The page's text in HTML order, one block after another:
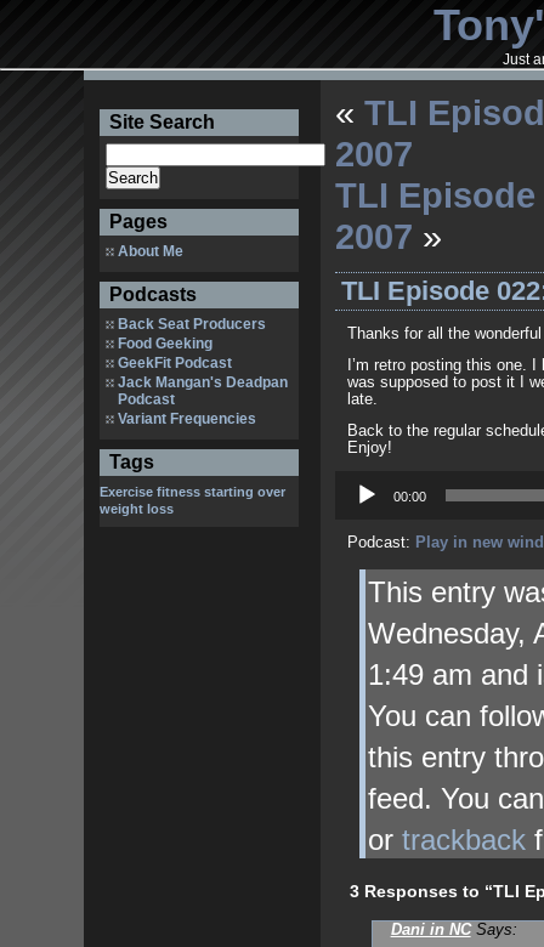
Just
Site Search
Pages
About Me
Podcasts
Back Seat Producers
Food Geeking
GeekFit Podcast
Jack Mangan's Deadpan
Podcast
Variant Frequencies
Tags
Exercise fitness starting over
weight loss
« TLI
2007
TLI
2007 »
TLI Episode
Thanks for all the
I’m retro posting this one.
was supposed to post it I
late.
Back to the regular
Enjoy!
Player
00:00
Podcast: Play in new
This entry
Wednesday,
1:49 am and
You can
this entry
feed. You
or trackback
3 Responses to “TLI
Dani in NCSays: